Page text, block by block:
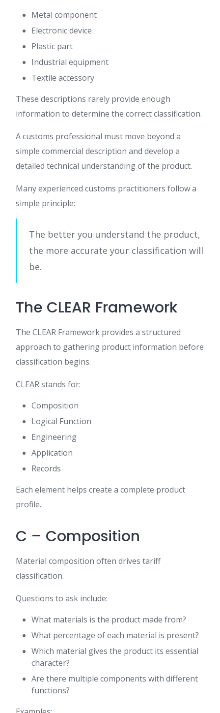
Metal component
Electronic device
Plastic part
Industrial equipment
Textile accessory
These descriptions rarely provide enough
information to determine the correct classification.
A customs professional must move beyond a
simple commercial description and develop a
detailed technical understanding of the product.
Many experienced customs practitioners follow a
simple principle:
The better you understand the product,
the more accurate your classification will
be.
The CLEAR Framework
The CLEAR Framework provides a structured
approach to gathering product information before
classification begins.
CLEAR stands for:
Composition
Logical Function
Engineering
Application
Records
Each element helps create a complete product
profile.
C – Composition
Material composition often drives tariff
classification.
Questions to ask include:
What materials is the product made from?
What percentage of each material is present?
Which material gives the product its essential
character?
Are there multiple components with different
functions?